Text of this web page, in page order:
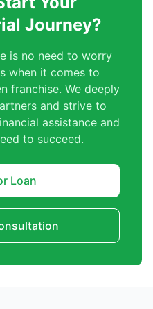
Journey?
is no need to worry
when it comes to
franchise. We deeply
and strive to
assistance and
to succeed.
Loan